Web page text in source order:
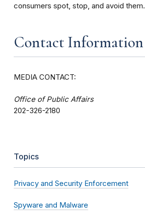
consumers spot, stop, and avoid them.
Contact Information
MEDIA CONTACT:
Office of Public Affairs
202-326-2180
Topics
Privacy and Security Enforcement
Spyware and Malware